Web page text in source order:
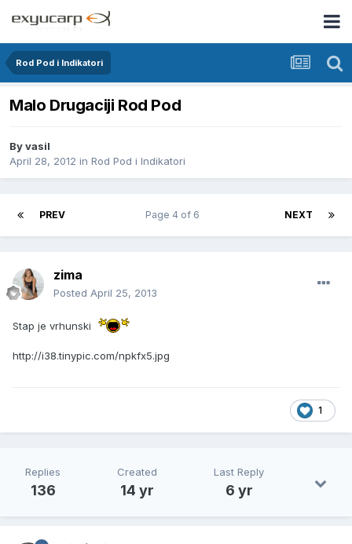
Rod Pod i Indikatori
Malo Drugaciji Rod Pod
Byvasil
April 28, 2012 in Rod Pod i Indikatori
PREV NEXT
Page 4 of 6
zima
Posted April 25, 2013
Stap je vrhunski
http://i38.tinypic.com/npkfx5.jpg
1
Replies
136
Created
14 yr
Last Reply
6 yr